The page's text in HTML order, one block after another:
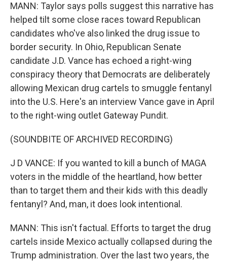
MANN: Taylor says polls suggest this narrative has
helped tilt some close races toward Republican
candidates who've also linked the drug issue to
border security. In Ohio, Republican Senate
candidate J.D. Vance has echoed a right-wing
conspiracy theory that Democrats are deliberately
allowing Mexican drug cartels to smuggle fentanyl
into the U.S. Here's an interview Vance gave in April
to the right-wing outlet Gateway Pundit.
(SOUNDBITE OF ARCHIVED RECORDING)
J D VANCE: If you wanted to kill a bunch of MAGA
voters in the middle of the heartland, how better
than to target them and their kids with this deadly
fentanyl? And, man, it does look intentional.
MANN: This isn't factual. Efforts to target the drug
cartels inside Mexico actually collapsed during the
Trump administration. Over the last two years, the